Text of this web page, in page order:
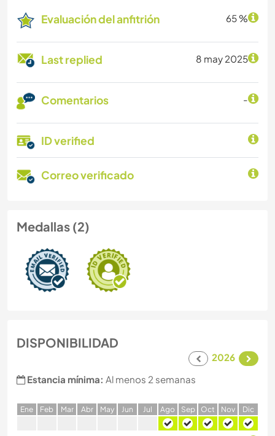
Evaluación del anfitrión 65 %
Last replied 8 may 2025
Comentarios -
ID verified
Correo verificado
Medallas (2)
DISPONIBILIDAD
2026
Estancia mínima: Al menos 2 semanas
Ene Feb Mar Abr May Jun Jul Ago Sep Oct Nov Dic